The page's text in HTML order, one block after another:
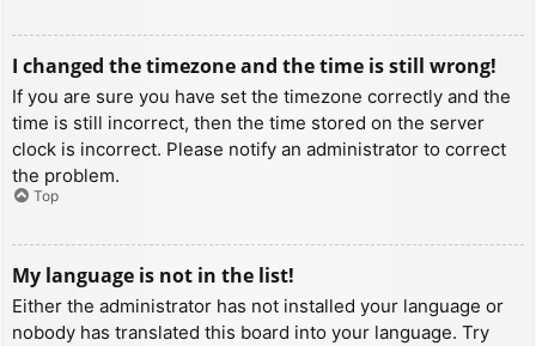
I changed the timezone and the time is still wrong!
If you are sure you have set the timezone correctly and the
time is still incorrect, then the time stored on the server
clock is incorrect. Please notify an administrator to correct
the problem.
Top
My language is not in the list!
Either the administrator has not installed your language or
nobody has translated this board into your language. Try